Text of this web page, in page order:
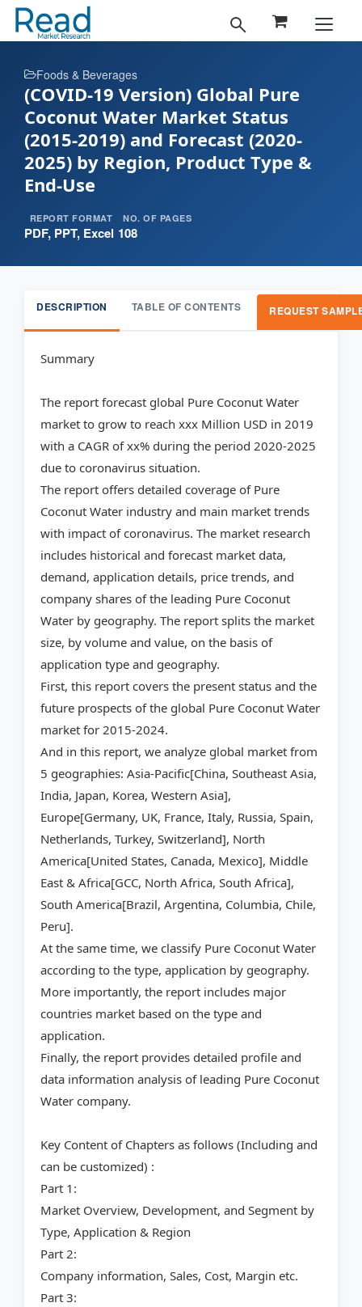
Foods & Beverages
(COVID-19 Version) Global Pure
Coconut Water Market Status
(2015-2019) and Forecast (2020-
2025) by Region, Product Type &
End-Use
REPORT FORMAT
PDF, PPT, Excel
NO. OF PAGES
108
DESCRIPTION TABLE OF CONTENTS REQUEST
Summary
The report forecast global Pure Coconut Water
market to grow to reach xxx Million USD in 2019
with a CAGR of xx% during the period 2020-2025
due to coronavirus situation.
The report offers detailed coverage of Pure
Coconut Water industry and main market trends
with impact of coronavirus. The market research
includes historical and forecast market data,
demand, application details, price trends, and
company shares of the leading Pure Coconut
Water by geography. The report splits the market
size, by volume and value, on the basis of
application type and geography.
First, this report covers the present status and the
future prospects of the global Pure Coconut Water
market for 2015-2024.
And in this report, we analyze global market from
5 geographies: Asia-Pacific[China, Southeast Asia,
India, Japan, Korea, Western Asia],
Europe[Germany, UK, France, Italy, Russia, Spain,
Netherlands, Turkey, Switzerland], North
America[United States, Canada, Mexico], Middle
East & Africa[GCC, North Africa, South Africa],
South America[Brazil, Argentina, Columbia, Chile,
Peru].
At the same time, we classify Pure Coconut Water
according to the type, application by geography.
More importantly, the report includes major
countries market based on the type and
application.
Finally, the report provides detailed profile and
data information analysis of leading Pure Coconut
Water company.
Key Content of Chapters as follows (Including and
can be customized) :
Part 1:
Market Overview, Development, and Segment by
Type, Application & Region
Part 2:
Company information, Sales, Cost, Margin etc.
Part 3: